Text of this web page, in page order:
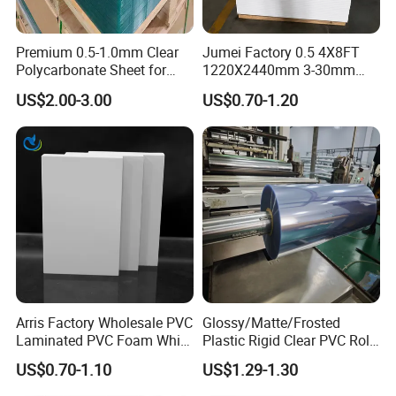
Premium 0.5-1.0mm Clear
Polycarbonate Sheet for
Versatile Applications
US$2.00-3.00
Jumei Factory 0.5 4X8FT
1220X2440mm 3-30mm
Waterproof Expanded PVC
Foam Board for Furniture &
Advertising
US$0.70-1.20
Arris Factory Wholesale PVC
Laminated PVC Foam White
Foam Board for Kitchen and
Home Decoration
US$0.70-1.10
Glossy/Matte/Frosted
Plastic Rigid Clear PVC Roll
Film Plastic PVC Sheet Pet
Sheet for Blister
US$1.29-1.30